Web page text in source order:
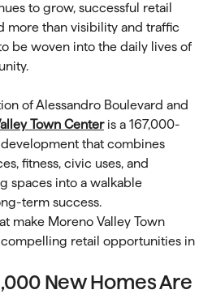
to grow, successful retail
more than visibility and traffic
be woven into the daily lives of
of Alessandro Boulevard and
Town Centeris a 167,000-
that combines
fitness, civic uses, and
spaces into a walkable
term success.
make Moreno Valley Town
retail opportunities in
New Homes Are